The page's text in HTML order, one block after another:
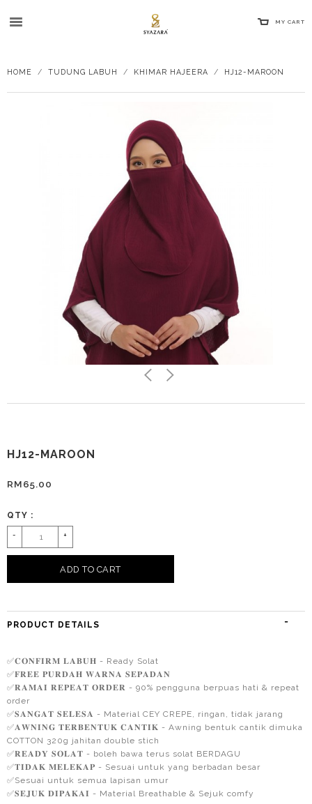
MY CART
HOME / TUDUNG LABUH / KHIMAR HAJEERA / HJ12-MAROON
HJ12-MAROON
RM65.00
QTY :
- +
PRODUCT DETAILS
✅𝐂𝐎𝐍𝐅𝐈𝐑𝐌 𝐋𝐀𝐁𝐔𝐇 - Ready Solat
✅𝐅𝐑𝐄𝐄 𝐏𝐔𝐑𝐃𝐀𝐇 𝐖𝐀𝐑𝐍𝐀 𝐒𝐄𝐏𝐀𝐃𝐀𝐍
✅𝐑𝐀𝐌𝐀𝐈 𝐑𝐄𝐏𝐄𝐀𝐓 𝐎𝐑𝐃𝐄𝐑 - 90% pengguna berpuas hati & repeat
order
✅𝐒𝐀𝐍𝐆𝐀𝐓 𝐒𝐄𝐋𝐄𝐒𝐀 - Material CEY CREPE, ringan, tidak jarang
✅𝐀𝐖𝐍𝐈𝐍𝐆 𝐓𝐄𝐑𝐁𝐄𝐍𝐓𝐔𝐊 𝐂𝐀𝐍𝐓𝐈𝐊 - Awning bentuk cantik dimuka
COTTON 320g jahitan double stich
✅𝐑𝐄𝐀𝐃𝐘 𝐒𝐎𝐋𝐀𝐓 - boleh bawa terus solat BERDAGU
✅𝐓𝐈𝐃𝐀𝐊 𝐌𝐄𝐋𝐄𝐊𝐀𝐏 - Sesuai untuk yang berbadan besar
✅Sesuai untuk semua lapisan umur
✅𝐒𝐄𝐉𝐔𝐊 𝐃𝐈𝐏𝐀𝐊𝐀𝐈 - Material Breathable & Sejuk comfy